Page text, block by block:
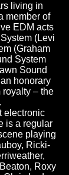
living in
member of
EDM acts
(Levi
(Graham
System
Sound
honorary
royalty – the
electronic
is a regular
playing
Ricki-
Roxy